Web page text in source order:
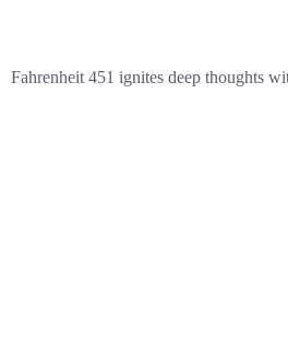
Fahrenheit 451 ignites deep thoughts